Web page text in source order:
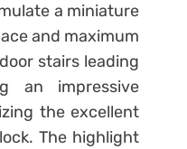
a miniature
and maximum
stairs leading
an impressive
the excellent
The highlight